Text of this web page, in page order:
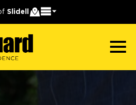
Slidell